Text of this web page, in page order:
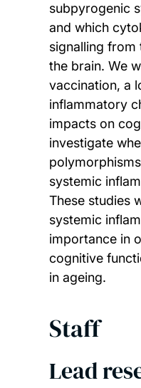
subpyrogenic
and which
signalling from
the brain. We
vaccination, a
inflammatory
impacts on
investigate
systemic
These studies
systemic
importance in
cognitive
in ageing.
Staff
Lead